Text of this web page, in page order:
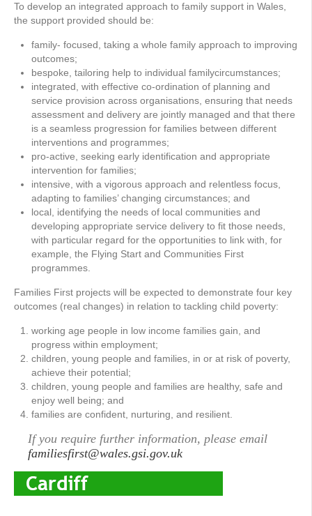
To develop an integrated approach to family support in Wales,
the support provided should be:
family- focused, taking a whole family approach to improving
outcomes;
bespoke, tailoring help to individual familycircumstances;
integrated, with effective co-ordination of planning and
service provision across organisations, ensuring that needs
assessment and delivery are jointly managed and that there
is a seamless progression for families between different
interventions and programmes;
pro-active, seeking early identification and appropriate
intervention for families;
intensive, with a vigorous approach and relentless focus,
adapting to families’ changing circumstances; and
local, identifying the needs of local communities and
developing appropriate service delivery to fit those needs,
with particular regard for the opportunities to link with, for
example, the Flying Start and Communities First
programmes.
Families First projects will be expected to demonstrate four key
outcomes (real changes) in relation to tackling child poverty:
working age people in low income families gain, and
progress within employment;
children, young people and families, in or at risk of poverty,
achieve their potential;
children, young people and families are healthy, safe and
enjoy well being; and
families are confident, nurturing, and resilient.
If you require further information, please email
familiesfirst@wales.gsi.gov.uk